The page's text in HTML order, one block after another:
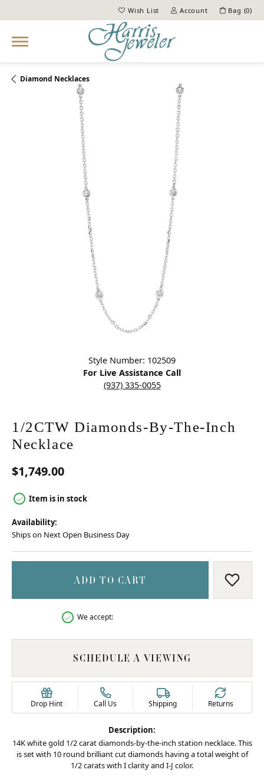
Wish List
Toggle My Wish ListAccount
Toggle My Account Menu
Bag (0)
Diamond Necklaces
Style Number: 102509
For Live Assistance Call
(937) 335-0055
1/2CTW Diamonds-By-The-Inch
Necklace
$1,749.00
Item is in stock
Availability:
Ships on Next Open Business Day
ADD TO CART ADD
We accept:
SCHEDULE A VIEWING
Drop Hint Call Us Shipping Returns
Description:
14K white gold 1/2 carat diamonds-by-the-inch station necklace. This
is set with 10 round brilliant cut diamonds having a total weight of
1/2 carats with I clarity and I-J color.